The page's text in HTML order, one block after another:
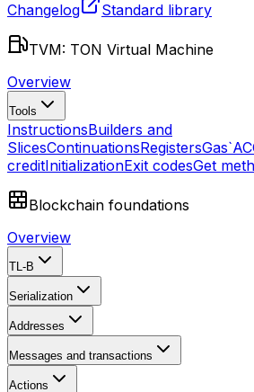
Changelog Standard library
TVM: TON Virtual Machine
Overview
Tools
InstructionsBuilders and
SlicesContinuationsRegistersGas
creditInitializationExit codesGet
Blockchain foundations
Overview
TL-B
Serialization
Addresses
Messages and transactions
Actions